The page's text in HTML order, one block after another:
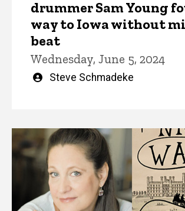
drummer Sam Young
way to Iowa without
beat
Wednesday, June 5, 2024
Written
Steve Schmadeke